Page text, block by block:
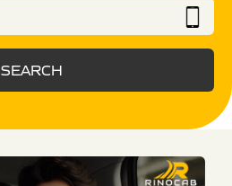
SEARCH